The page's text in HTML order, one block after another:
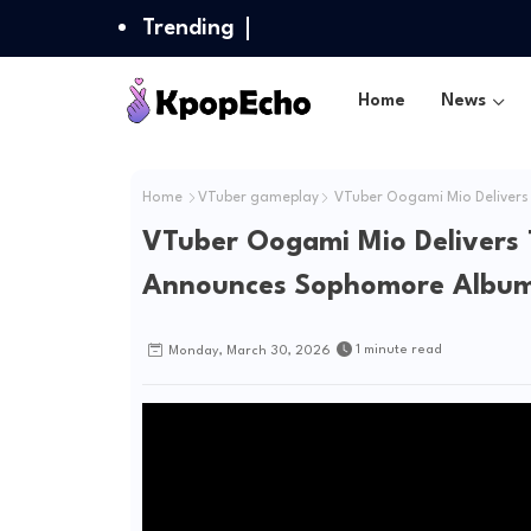
Trending
Home News
Home VTuber gameplay VTuber Oogami Mio
VTuber Oogami Mio
Announces Sophomore
Monday, March 30, 2026 1 minute read